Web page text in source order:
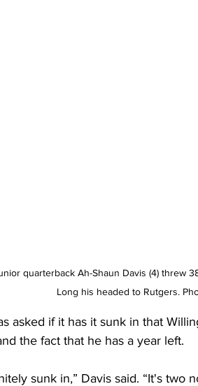
quarterback Ah-Shaun Davis (4) threw
Long his headed to Rutgers.
asked if it has it sunk in that
the fact that he has a year left.
sunk in,” Davis said. “It's